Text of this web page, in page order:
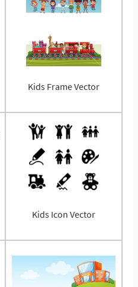
Kids Frame Vector
Kids Icon Vector